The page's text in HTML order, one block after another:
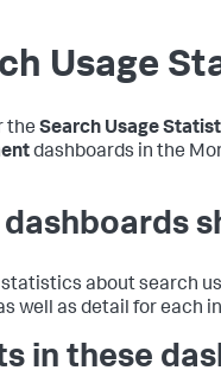
Usage
the Search Usage
dashboards in the
about search
well as detail for each
in these